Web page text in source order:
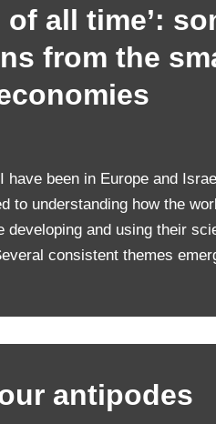
all time’:
from the
have been in Europe and
to understanding how the
developing and using their
consistent themes
antipodes